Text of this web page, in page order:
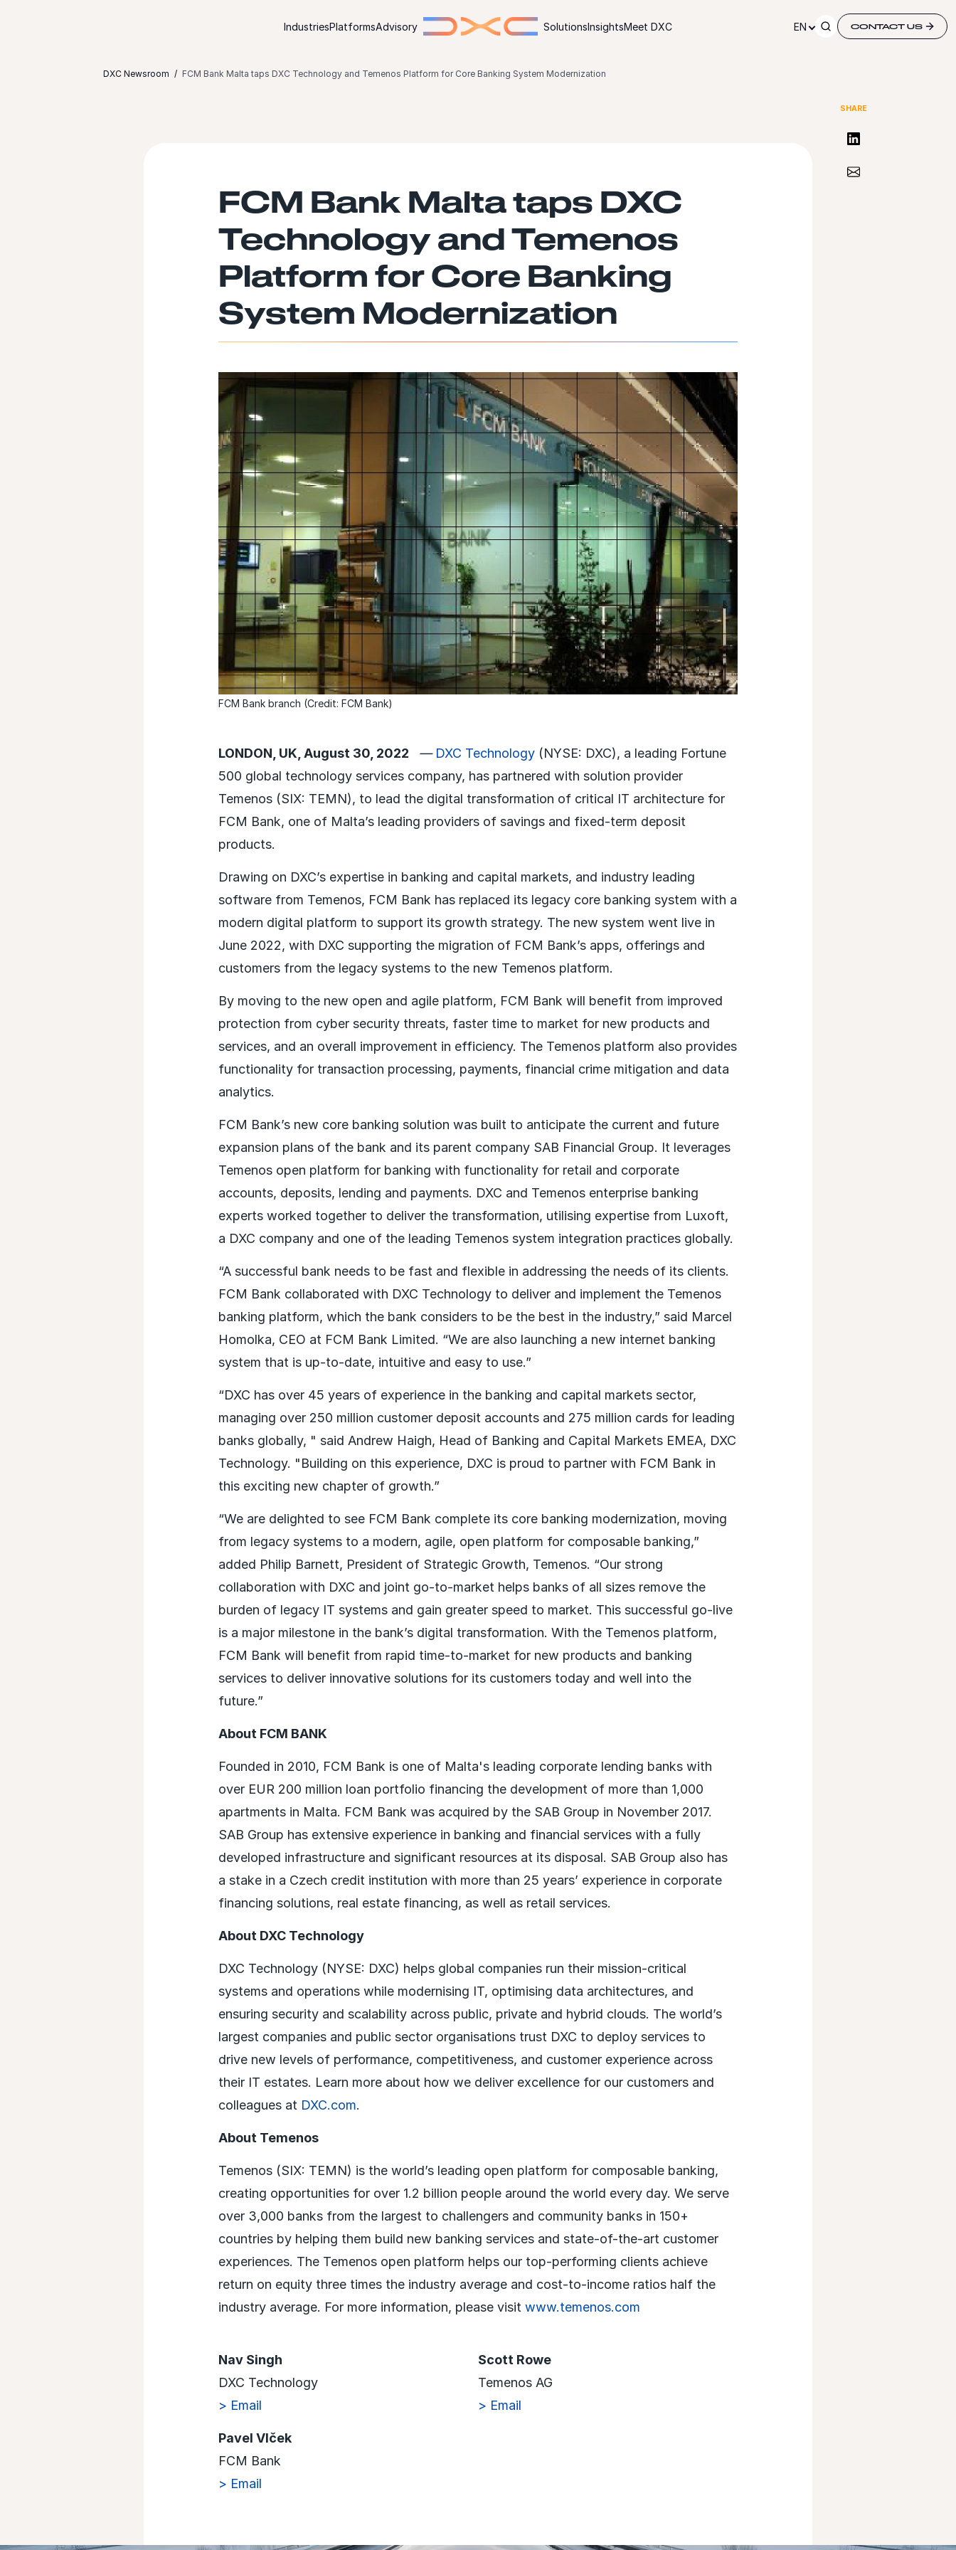
IndustriesPlatformsAdvisory SolutionsInsightsMeet DXC EN CONTACT US
DXC Newsroom FCM Bank Malta taps DXC Technology and Temenos Platform for Core Banking System Modernization
SHARE
Share on LinkedIn
Share via Email
FCM Bank Malta taps DXC
Technology and Temenos
Platform for Core Banking
System Modernization
FCM Bank branch (Credit: FCM Bank)
LONDON, UK, August 30, 2022 — DXC Technology(NYSE: DXC), a leading Fortune
500 global technology services company, has partnered with solution provider
Temenos (SIX: TEMN), to lead the digital transformation of critical IT architecture for
FCM Bank, one of Malta’s leading providers of savings and fixed-term deposit
products.
Drawing on DXC’s expertise in banking and capital markets, and industry leading
software from Temenos, FCM Bank has replaced its legacy core banking system with a
modern digital platform to support its growth strategy. The new system went live in
June 2022, with DXC supporting the migration of FCM Bank’s apps, offerings and
customers from the legacy systems to the new Temenos platform.
By moving to the new open and agile platform, FCM Bank will benefit from improved
protection from cyber security threats, faster time to market for new products and
services, and an overall improvement in efficiency. The Temenos platform also provides
functionality for transaction processing, payments, financial crime mitigation and data
analytics.
FCM Bank’s new core banking solution was built to anticipate the current and future
expansion plans of the bank and its parent company SAB Financial Group. It leverages
Temenos open platform for banking with functionality for retail and corporate
accounts, deposits, lending and payments. DXC and Temenos enterprise banking
experts worked together to deliver the transformation, utilising expertise from Luxoft,
a DXC company and one of the leading Temenos system integration practices globally.
“A successful bank needs to be fast and flexible in addressing the needs of its clients.
FCM Bank collaborated with DXC Technology to deliver and implement the Temenos
banking platform, which the bank considers to be the best in the industry,” said Marcel
Homolka, CEO at FCM Bank Limited. “We are also launching a new internet banking
system that is up-to-date, intuitive and easy to use.”
“DXC has over 45 years of experience in the banking and capital markets sector,
managing over 250 million customer deposit accounts and 275 million cards for leading
banks globally, " said Andrew Haigh, Head of Banking and Capital Markets EMEA, DXC
Technology. "Building on this experience, DXC is proud to partner with FCM Bank in
this exciting new chapter of growth.”
“We are delighted to see FCM Bank complete its core banking modernization, moving
from legacy systems to a modern, agile, open platform for composable banking,”
added Philip Barnett, President of Strategic Growth, Temenos. “Our strong
collaboration with DXC and joint go-to-market helps banks of all sizes remove the
burden of legacy IT systems and gain greater speed to market. This successful go-live
is a major milestone in the bank’s digital transformation. With the Temenos platform,
FCM Bank will benefit from rapid time-to-market for new products and banking
services to deliver innovative solutions for its customers today and well into the
future.”
About FCM BANK
Founded in 2010, FCM Bank is one of Malta's leading corporate lending banks with
over EUR 200 million loan portfolio financing the development of more than 1,000
apartments in Malta. FCM Bank was acquired by the SAB Group in November 2017.
SAB Group has extensive experience in banking and financial services with a fully
developed infrastructure and significant resources at its disposal. SAB Group also has
a stake in a Czech credit institution with more than 25 years’ experience in corporate
financing solutions, real estate financing, as well as retail services.
About DXC Technology
DXC Technology (NYSE: DXC) helps global companies run their mission-critical
systems and operations while modernising IT, optimising data architectures, and
ensuring security and scalability across public, private and hybrid clouds. The world’s
largest companies and public sector organisations trust DXC to deploy services to
drive new levels of performance, competitiveness, and customer experience across
their IT estates. Learn more about how we deliver excellence for our customers and
colleagues at DXC.com.
About Temenos
Temenos (SIX: TEMN) is the world’s leading open platform for composable banking,
creating opportunities for over 1.2 billion people around the world every day. We serve
over 3,000 banks from the largest to challengers and community banks in 150+
countries by helping them build new banking services and state-of-the-art customer
experiences. The Temenos open platform helps our top-performing clients achieve
return on equity three times the industry average and cost-to-income ratios half the
industry average. For more information, please visit www.temenos.com
Nav Singh
DXC Technology
> Email
Scott Rowe
Temenos AG
> Email
Pavel Vlček
FCM Bank
> Email